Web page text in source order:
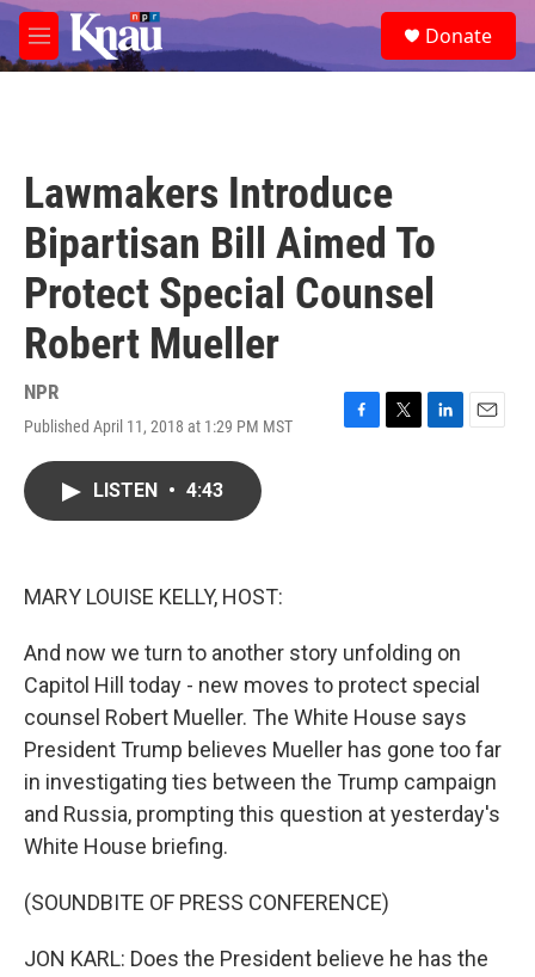
Skip to main content
M
e
e
a
Donate
Lawmakers Introduce
Bipartisan Bill Aimed To
Protect Special Counsel
Robert Mueller
NPR
Published April 11, 2018 at 1:29 PM MST
F
T
L
E
LISTEN • 4:43
MARY LOUISE KELLY, HOST:
And now we turn to another story unfolding on
Capitol Hill today - new moves to protect special
counsel Robert Mueller. The White House says
President Trump believes Mueller has gone too far
in investigating ties between the Trump campaign
and Russia, prompting this question at yesterday's
White House briefing.
(SOUNDBITE OF PRESS CONFERENCE)
JON KARL: Does the President believe he has the